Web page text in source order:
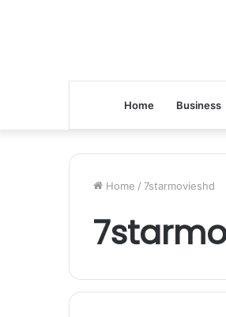
Home Business
Home / 7starmovieshd